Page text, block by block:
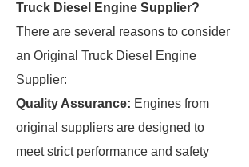
Truck Diesel Engine Supplier?
There are several reasons to consider
an Original Truck Diesel Engine
Supplier:
Quality Assurance: Engines from
original suppliers are designed to
meet strict performance and safety